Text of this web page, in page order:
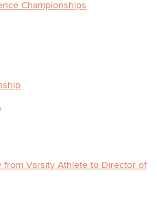
Championships
Varsity Athlete to Director of